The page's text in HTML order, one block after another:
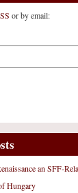
or by email:
an SFF-
Hungary